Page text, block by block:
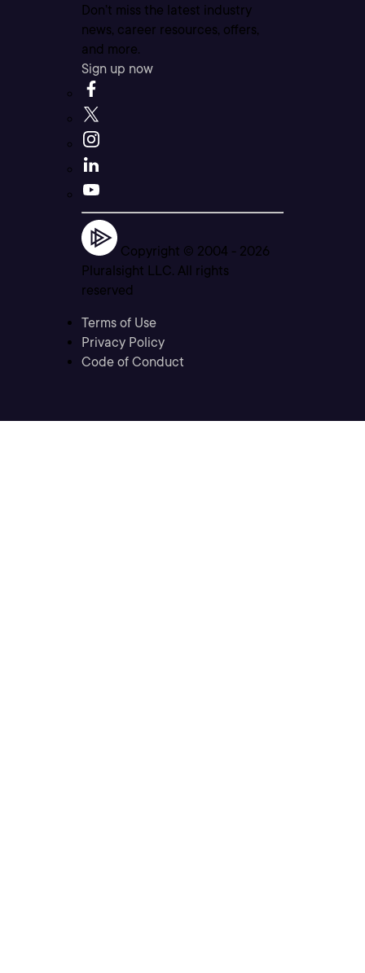
Don’t miss the latest industry
news, career resources, offers,
and more.
Sign up now
Copyright © 2004 - 2026
Pluralsight LLC. All rights
reserved
Terms of Use
Privacy Policy
Code of Conduct